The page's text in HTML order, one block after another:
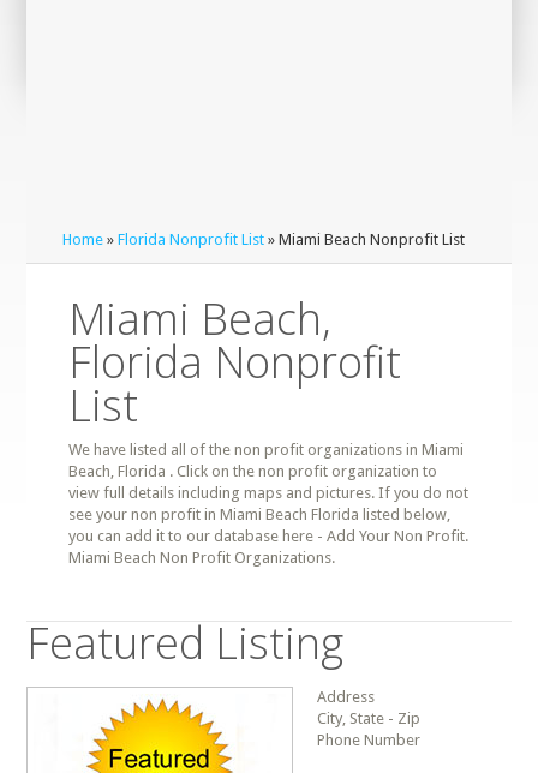
Home »Florida Nonprofit List » Miami Beach Nonprofit List
Miami Beach,
Florida Nonprofit
List
We have listed all of the non profit organizations in Miami
Beach, Florida . Click on the non profit organization to
view full details including maps and pictures. If you do not
see your non profit in Miami Beach Florida listed below,
you can add it to our database here - Add Your Non Profit.
Miami Beach Non Profit Organizations.
Featured Listing
Address
City, State - Zip
Phone Number